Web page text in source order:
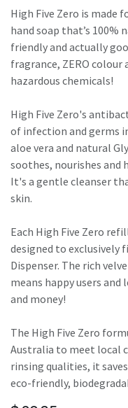
High Five Zero is made
hand soap that’s 100%
friendly and actually
fragrance, ZERO colour
hazardous chemicals!
High Five Zero's
of infection and germs
aloe vera and natural
soothes, nourishes and
It's a gentle cleanser
skin.
Each High Five Zero
designed to exclusively
Dispenser. The rich
means happy users and
and money!
The High Five Zero
Australia to meet local
rinsing qualities, it
eco-friendly,